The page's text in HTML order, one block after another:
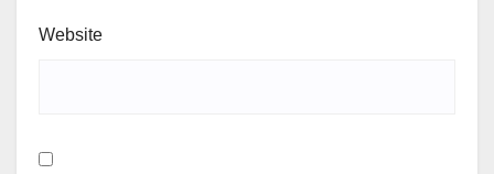
Website